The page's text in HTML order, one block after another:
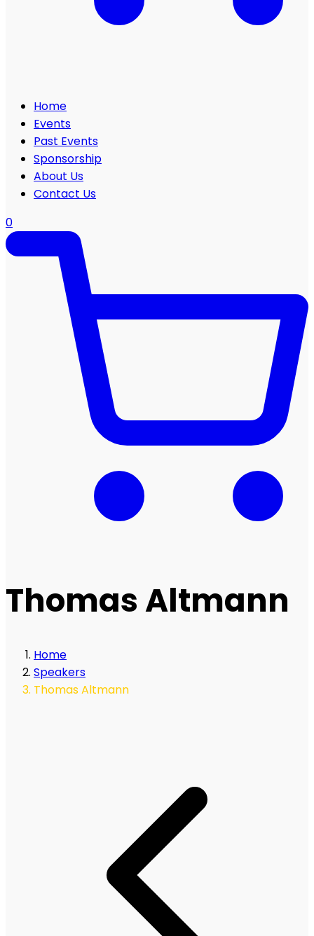
Home
Events
Past Events
Sponsorship
About Us
Contact Us
0
Thomas Altmann
Home
Speakers
Thomas Altmann